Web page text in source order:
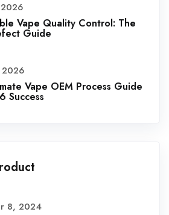
Vape Quality Control: The
Guide
Vape OEM Process Guide
Success
8, 2024